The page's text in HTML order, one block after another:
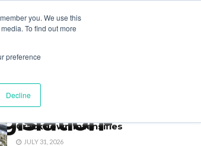
you. We use this
To find out more
preference
Decline
Register
Crackdown Intensifies
JULY 31, 2026